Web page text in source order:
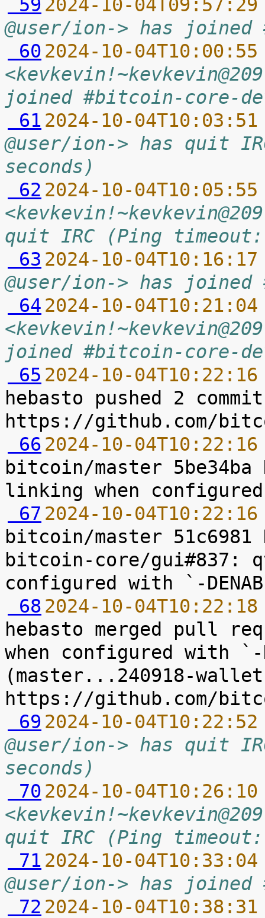
59 2024-10-
@user/ion-> has
60 2024-10-
joined #bitcoin-core-
61 2024-10-
@user/ion-> has quit
seconds)
62 2024-10-
quit IRC (Ping timeout:
63 2024-10-
@user/ion-> has
64 2024-10-
joined #bitcoin-core-
65 2024-10-
hebasto pushed 2
66 2024-10-
bitcoin/master
67 2024-10-
bitcoin/master 51c6981
bitcoin-core/gui#837:
68 2024-10-
hebasto merged pull
when configured with `-
(master...240918-
69 2024-10-
@user/ion-> has quit
seconds)
70 2024-10-
quit IRC (Ping timeout:
71 2024-10-
@user/ion-> has
72 2024-10-